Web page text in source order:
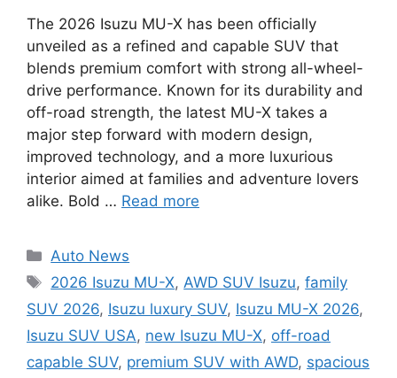
The 2026 Isuzu MU-X has been officially
unveiled as a refined and capable SUV that
blends premium comfort with strong all-wheel-
drive performance. Known for its durability and
off-road strength, the latest MU-X takes a
major step forward with modern design,
improved technology, and a more luxurious
interior aimed at families and adventure lovers
alike. Bold … Read more
Categories
Auto News
Tags
2026 Isuzu MU-X, AWD SUV Isuzu,family
SUV 2026, Isuzu luxury SUV, Isuzu MU-X 2026,
Isuzu SUV USA, new Isuzu MU-X, off-road
capable SUV, premium SUV with AWD, spacious